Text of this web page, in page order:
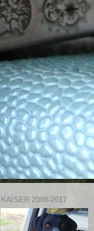
KAISER 2008-2017